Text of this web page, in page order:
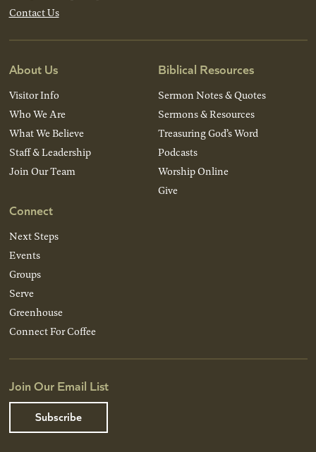
Contact Us
About Us
Visitor Info
Who We Are
What We Believe
Staff & Leadership
Join Our Team
Connect
Next Steps
Events
Groups
Serve
Greenhouse
Connect For Coffee
Biblical Resources
Sermon Notes & Quotes
Sermons & Resources
Treasuring God’s Word
Podcasts
Worship Online
Give
Join Our Email List
Subscribe